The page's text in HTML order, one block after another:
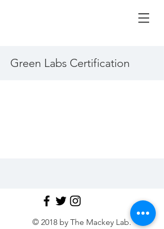
Green Labs Certification
© 2018 by The Mackey Lab.